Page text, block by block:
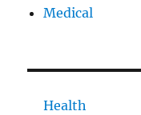
Medical
Health